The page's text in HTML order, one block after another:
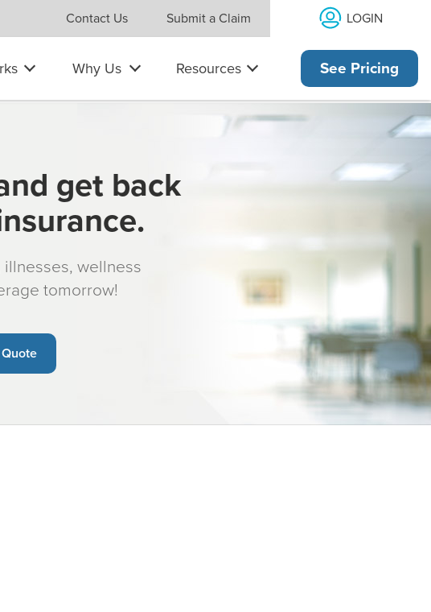
Contact Us Submit a Claim LOGIN
Why Us Resources See Pricing
get back
wellness
tomorrow!